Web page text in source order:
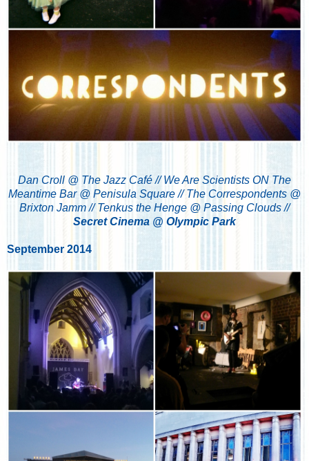
Dan Croll @ The Jazz Café //We Are Scientists ON The
Meantime Bar @ Penisula Square //The Correspondents @
Brixton Jamm //Tenkus the Henge @ Passing Clouds //
Secret Cinema @ Olympic Park
September 2014